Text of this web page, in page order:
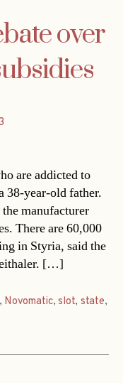
over
are addicted to
38-year-old father.
manufacturer
There are 60,000
in Styria, said the
[…]
, Novomatic,slot, state,